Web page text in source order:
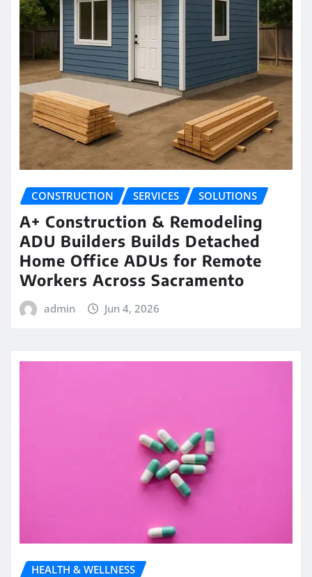
CONSTRUCTION SERVICES SOLUTIONS
A+ Construction & Remodeling
ADU Builders Builds Detached
Home Office ADUs for Remote
Workers Across Sacramento
admin Jun 4, 2026
HEALTH & WELLNESS